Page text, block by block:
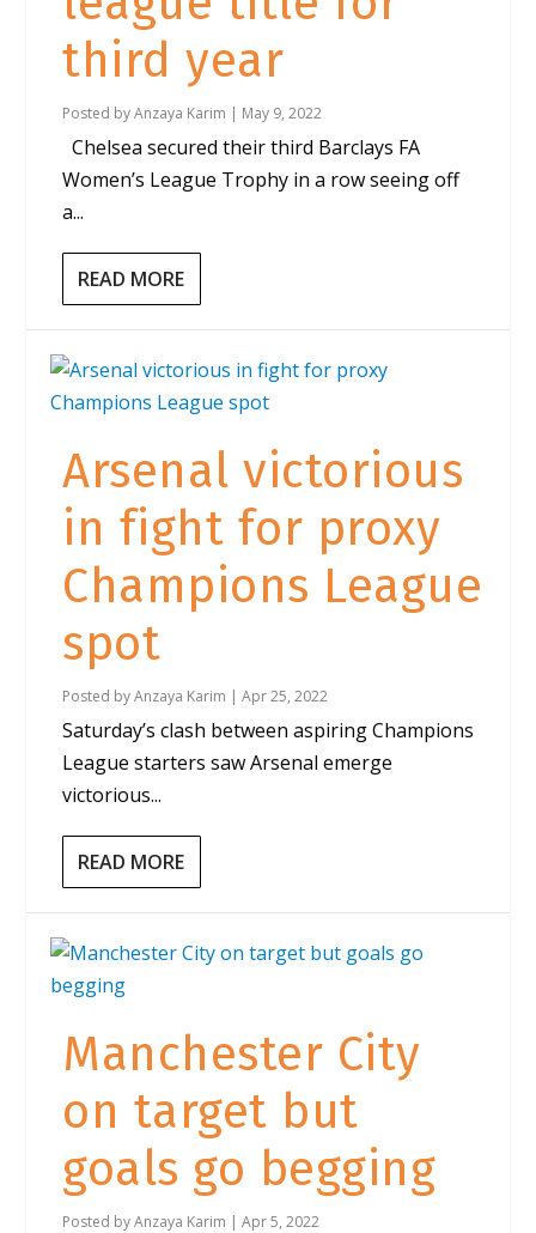
third year
Posted byAnzaya Karim | May 9, 2022
Chelsea secured their third Barclays FA
Women’s League Trophy in a row seeing off
a...
READ MORE
Arsenal victorious
in fight for proxy
Champions League
spot
Posted byAnzaya Karim |Apr 25, 2022
Saturday’s clash between aspiring Champions
League starters saw Arsenal emerge
victorious...
READ MORE
Manchester City
on target but
goals go begging
Posted byAnzaya Karim |Apr 5, 2022